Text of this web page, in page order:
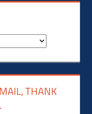
THANK